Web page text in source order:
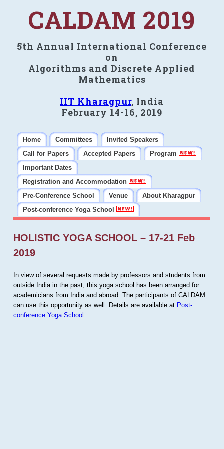
CALDAM 2019
5th Annual International Conference
on
Algorithms and Discrete Applied
Mathematics
IIT Kharagpur, India
February 14-16, 2019
Home Committees
Invited Speakers
Call for Papers
Accepted Papers
Program
Important Dates
Registration and Accommodation
Pre-Conference School
Venue
About Kharagpur
Post-conference Yoga School
HOLISTIC YOGA SCHOOL – 17-21 Feb
2019
In view of several requests made by professors and students from
outside India in the past, this yoga school has been arranged for
academicians from India and abroad. The participants of CALDAM
can use this opportunity as well. Details are available at Post-
conference Yoga School